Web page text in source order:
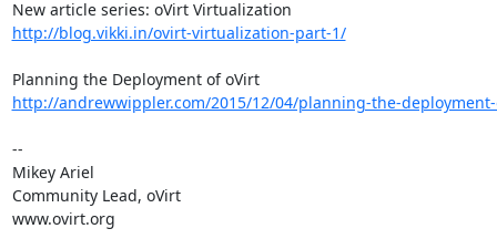
http://blog.vikki.in/ovirt-virtualization-part-1/
Planning the Deployment of oVirt
http://andrewwippler.com/2015/12/04/planning-the-
--
Mikey Ariel
Community Lead, oVirt
www.ovirt.org